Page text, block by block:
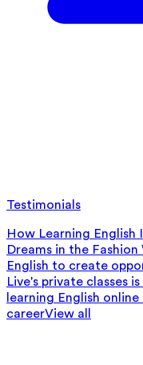
Testimonials
How Learning
Dreams in the Fashion
English to create
Live's private classes
learning English
careerView all